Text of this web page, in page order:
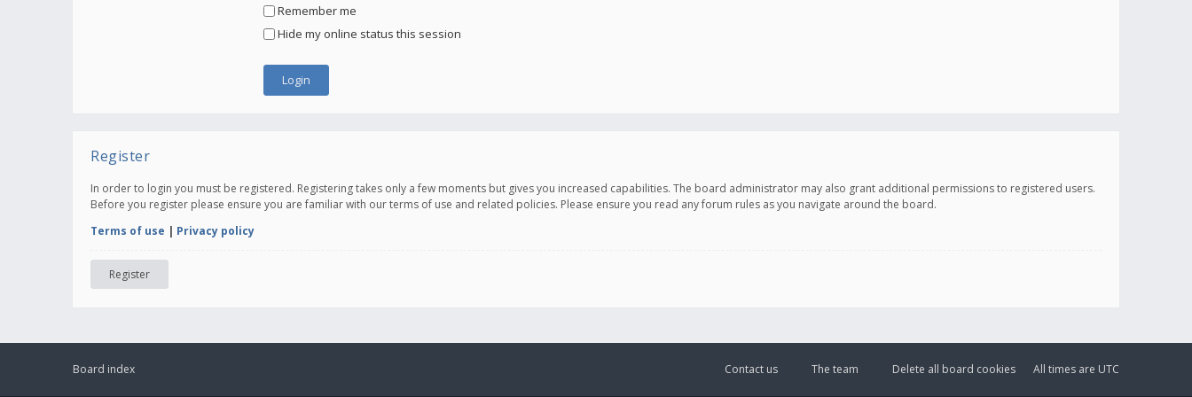
Remember me
Hide my online status this session
Register
In order to login you must be registered. Registering takes only a few moments but gives you increased capabilities. The board administrator may also grant additional permissions to registered users.
Before you register please ensure you are familiar with our terms of use and related policies. Please ensure you read any forum rules as you navigate around the board.
Terms of use | Privacy policy
Register
Board index All times are UTC
Delete all board cookies
The team
Contact us